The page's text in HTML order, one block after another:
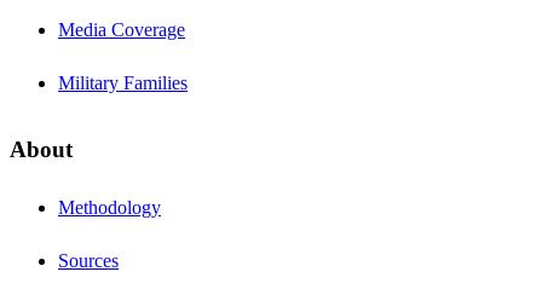
Media Coverage
Military Families
About
Methodology
Sources